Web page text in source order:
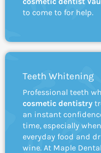
to come to for help.
Teeth Whitening
Professional teeth
cosmetic dentistry
an instant
time, especially
everyday food and
wine. At Maple